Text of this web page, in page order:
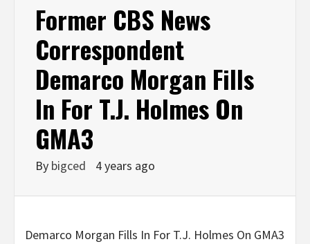
Former CBS News
Correspondent
Demarco Morgan Fills
In For T.J. Holmes On
GMA3
By bigced 4 years ago
Demarco Morgan Fills In For T.J. Holmes On GMA3